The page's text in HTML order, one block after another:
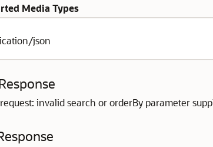
Media Types
json
invalid search or orderBy parameter